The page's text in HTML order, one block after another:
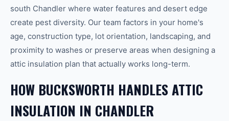
south Chandler where water features and desert edge
create pest diversity. Our team factors in your home's
age, construction type, lot orientation, landscaping, and
proximity to washes or preserve areas when designing a
attic insulation plan that actually works long-term.
HOW BUCKSWORTH HANDLES ATTIC
INSULATION IN CHANDLER